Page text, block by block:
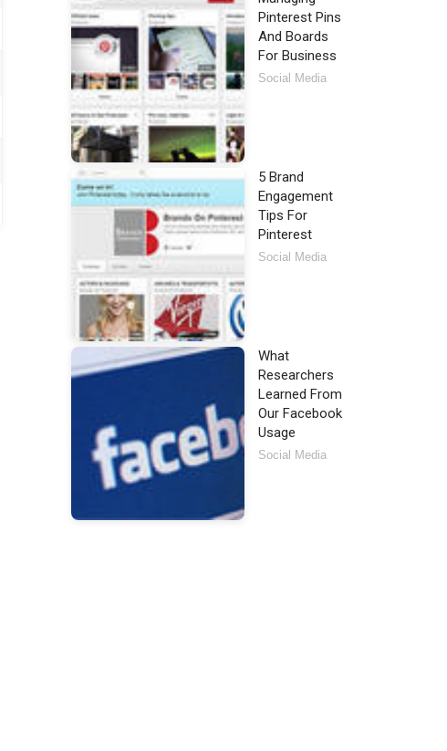
Pinterest Pins
And Boards
For Business
Social Media
5 Brand
Engagement
Tips For
Pinterest
Social Media
What
Researchers
Learned From
Our Facebook
Usage
Social Media